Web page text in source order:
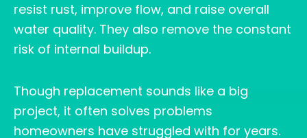
resist rust, improve flow, and raise overall
water quality. They also remove the constant
risk of internal buildup.
Though replacement sounds like a big
project, it often solves problems
homeowners have struggled with for years.